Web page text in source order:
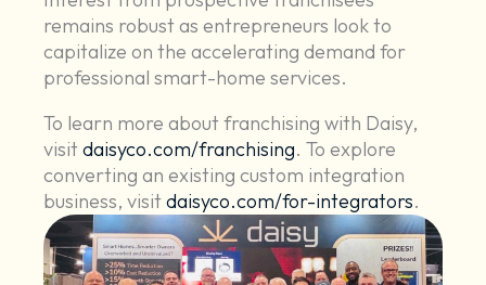
remains robust as entrepreneurs look to
capitalize on the accelerating demand for
professional smart-home services.
To learn more about franchising with Daisy,
visitdaisyco.com/franchising. To explore
converting an existing custom integration
business, visitdaisyco.com/for-integrators.